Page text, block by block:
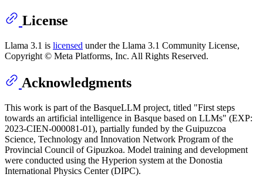
License
Llama 3.1 is licensed under the Llama 3.1 Community License,
Copyright © Meta Platforms, Inc. All Rights Reserved.
Acknowledgments
This work is part of the BasqueLLM project, titled "First steps
towards an artificial intelligence in Basque based on LLMs" (EXP:
2023-CIEN-000081-01), partially funded by the Guipuzcoa
Science, Technology and Innovation Network Program of the
Provincial Council of Gipuzkoa. Model training and development
were conducted using the Hyperion system at the Donostia
International Physics Center (DIPC).